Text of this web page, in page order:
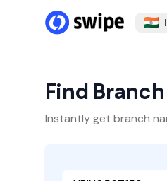
Find
Instantly get branch